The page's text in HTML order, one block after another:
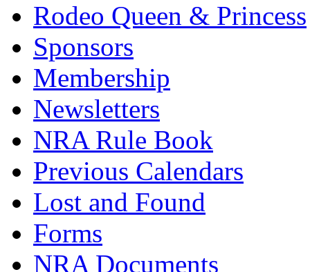
Rodeo Queen & Princess
Sponsors
Membership
Newsletters
NRA Rule Book
Previous Calendars
Lost and Found
Forms
NRA Documents